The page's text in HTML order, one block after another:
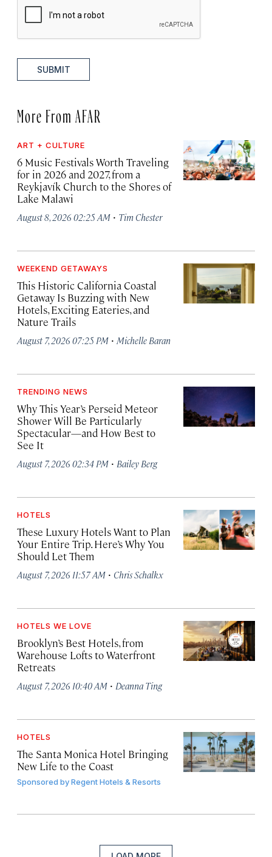
SUBMIT
More From AFAR
ART + CULTURE
6 Music Festivals Worth Traveling
for in 2026 and 2027, from a
Reykjavík Church to the Shores of
Lake Malawi
August 8, 2026 02:25 AM · Tim Chester
WEEKEND GETAWAYS
This Historic California Coastal
Getaway Is Buzzing with New
Hotels, Exciting Eateries, and
Nature Trails
August 7, 2026 07:25 PM · Michelle Baran
TRENDING NEWS
Why This Year’s Perseid Meteor
Shower Will Be Particularly
Spectacular—and How Best to
See It
August 7, 2026 02:34 PM · Bailey Berg
HOTELS
These Luxury Hotels Want to Plan
Your Entire Trip. Here’s Why You
Should Let Them
August 7, 2026 11:57 AM · Chris Schalkx
HOTELS WE LOVE
Brooklyn’s Best Hotels, from
Warehouse Lofts to Waterfront
Retreats
August 7, 2026 10:40 AM · Deanna Ting
HOTELS
The Santa Monica Hotel Bringing
New Life to the Coast
Sponsored byRegent Hotels & Resorts